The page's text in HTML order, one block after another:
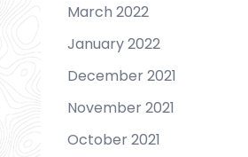
March 2022
January 2022
December 2021
November 2021
October 2021